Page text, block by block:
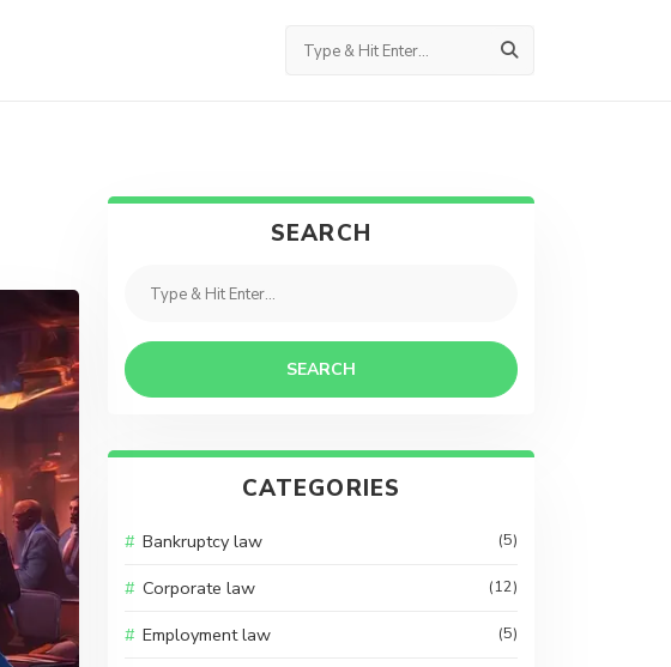
SEARCH
SEARCH
CATEGORIES
Bankruptcy law (5)
Corporate law (12)
Employment law (5)